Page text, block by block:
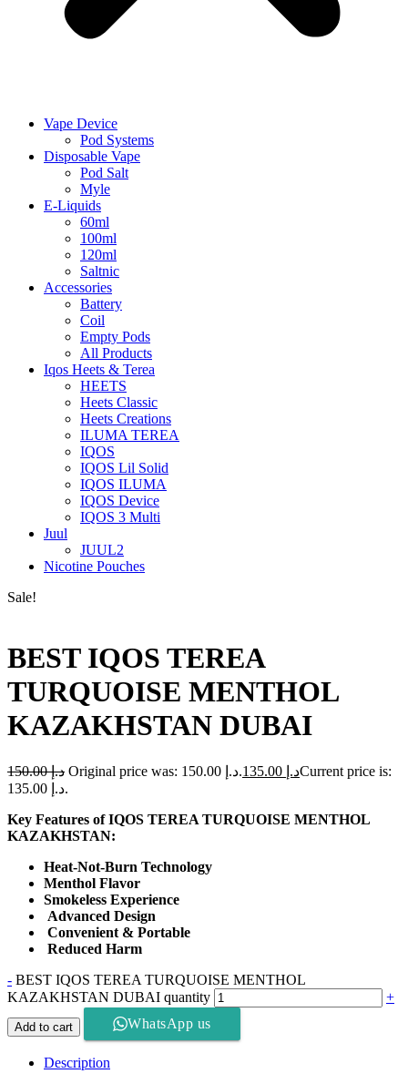
Vape Device
Pod Systems
Disposable Vape
Pod Salt
Myle
E-Liquids
60ml
100ml
120ml
Saltnic
Accessories
Battery
Coil
Empty Pods
All Products
Iqos Heets & Terea
HEETS
Heets Classic
Heets Creations
ILUMA TEREA
IQOS
IQOS Lil Solid
IQOS ILUMA
IQOS Device
IQOS 3 Multi
Juul
JUUL2
Nicotine Pouches
Sale!
BEST IQOS TEREA
TURQUOISE MENTHOL
KAZAKHSTAN DUBAI
د.إ150.00 Original price was: د.إ 150.00. د.إCurrent price is:
د.إ 135.00.
Key Features of IQOS TEREA TURQUOISE MENTHOL
KAZAKHSTAN:
Heat-Not-Burn Technology
Menthol Flavor
Smokeless Experience
Advanced Design
Convenient & Portable
Reduced Harm
- BEST IQOS TEREA TURQUOISE MENTHOL
KAZAKHSTAN DUBAI quantity
+
Add to cart WhatsApp us
Description